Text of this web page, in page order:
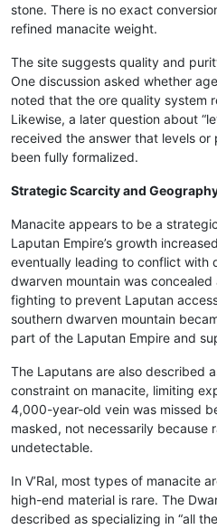
stone. There is no exact
refined manacite weight.
The site suggests quality and
One discussion asked whether
noted that the ore quality system
Likewise, a later question about
received the answer that levels
been fully formalized.
Strategic Scarcity and
Manacite appears to be a
Laputan Empire’s growth
eventually leading to conflict with
dwarven mountain was
fighting to prevent Laputan
southern dwarven mountain
part of the Laputan Empire and
The Laputans are also described
constraint on manacite, limiting
4,000-year-old vein was missed
masked, not necessarily because
undetectable.
In V’Ral, most types of manacite
high-end material is rare. The
described as specializing in “all